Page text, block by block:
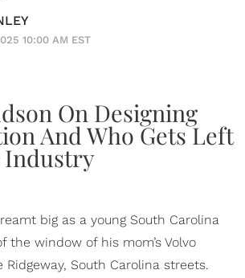
10:00 AM EST
big as a young South Carolina
the window of his mom’s Volvo
South Carolina streets.